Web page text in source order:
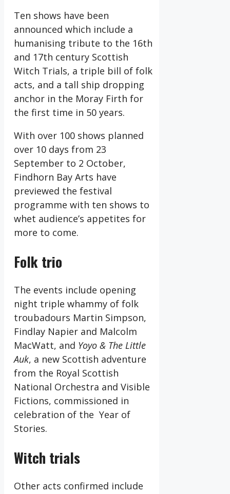
Ten shows have been
announced which include a
humanising tribute to the 16th
and 17th century Scottish
Witch Trials, a triple bill of folk
acts, and a tall ship dropping
anchor in the Moray Firth for
the first time in 50 years.
With over 100 shows planned
over 10 days from 23
September to 2 October,
Findhorn Bay Arts have
previewed the festival
programme with ten shows to
whet audience’s appetites for
more to come.
Folk trio
The events include opening
night triple whammy of folk
troubadours Martin Simpson,
Findlay Napier and Malcolm
MacWatt, and Yoyo & The Little
Auk, a new Scottish adventure
from the Royal Scottish
National Orchestra and Visible
Fictions, commissioned in
celebration of the Year of
Stories.
Witch trials
Other acts confirmed include